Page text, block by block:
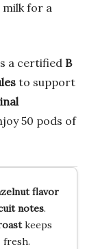
for a
a certified B
to support
50 pods of
flavor
notes.
keeps